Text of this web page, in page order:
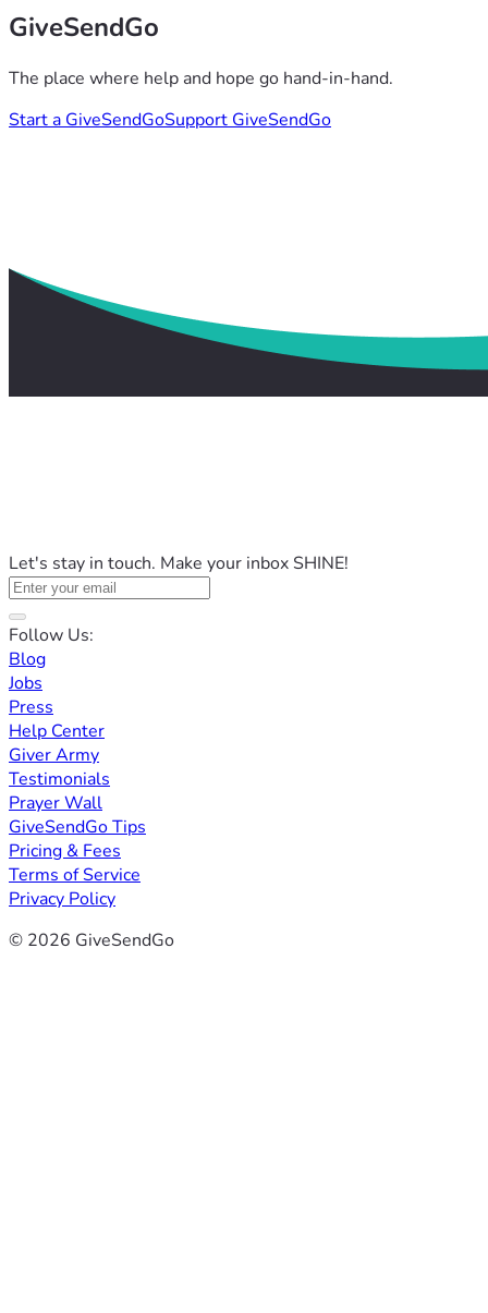
GiveSendGo
The place where help and hope go hand-in-hand.
Start a GiveSendGoSupport GiveSendGo
Let's stay in touch. Make your inbox SHINE!
Follow Us:
Blog
Jobs
Press
Help Center
Giver Army
Testimonials
Prayer Wall
GiveSendGo Tips
Pricing & Fees
Terms of Service
Privacy Policy
© 2026 GiveSendGo